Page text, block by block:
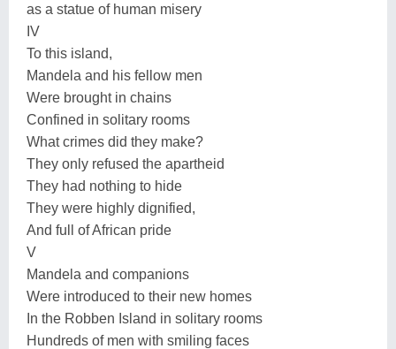
as a statue of human misery
IV
To this island,
Mandela and his fellow men
Were brought in chains
Confined in solitary rooms
What crimes did they make?
They only refused the apartheid
They had nothing to hide
They were highly dignified,
And full of African pride
V
Mandela and companions
Were introduced to their new homes
In the Robben Island in solitary rooms
Hundreds of men with smiling faces